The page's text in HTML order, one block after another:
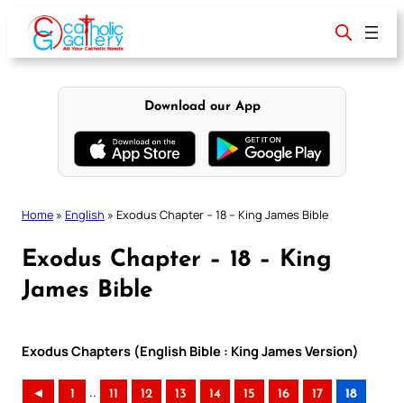
content
Download our App
Home » English » Exodus Chapter – 18 – King James Bible
Exodus Chapter – 18 – King
James Bible
Exodus Chapters (English Bible : King James Version)
◄ 1 .. 11 12 13 14 15 16 17 18